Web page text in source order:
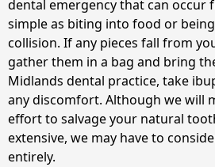
dental emergency that can occur
simple as biting into food or
collision. If any pieces fall from
gather them in a bag and bring
Midlands dental practice, take
any discomfort. Although we will
effort to salvage your natural
extensive, we may have to
entirely.